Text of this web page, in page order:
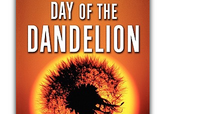
Rights & Permissions
Contact